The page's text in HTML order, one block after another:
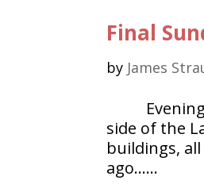
Final
by James
side of the
buildings,
ago……